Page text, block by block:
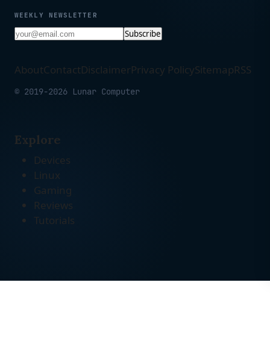
WEEKLY NEWSLETTER
Subscribe
AboutContactDisclaimerPrivacy PolicySitemapRSS
© 2019-2026 Lunar Computer
Explore
Devices
Linux
Gaming
Reviews
Tutorials